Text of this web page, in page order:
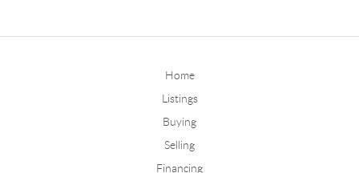
Home
Listings
Buying
Selling
Financing